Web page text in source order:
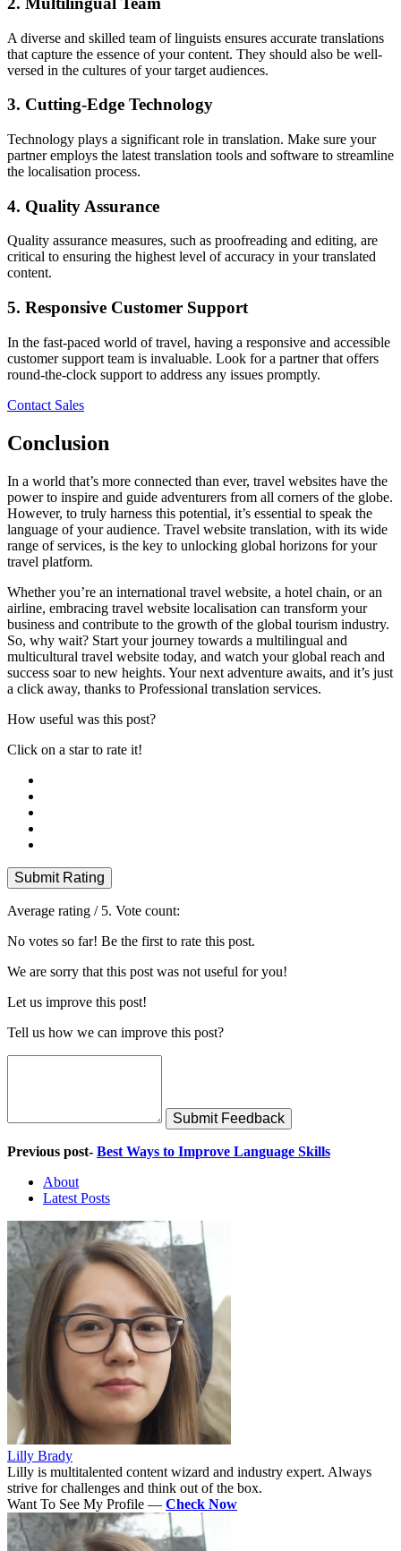
A diverse and skilled team of linguists ensures accurate translations
that capture the essence of your content. They should also be well-
versed in the cultures of your target audiences.
3. Cutting-Edge Technology
Technology plays a significant role in translation. Make sure your
partner employs the latest translation tools and software to streamline
the localisation process.
4. Quality Assurance
Quality assurance measures, such as proofreading and editing, are
critical to ensuring the highest level of accuracy in your translated
content.
5. Responsive Customer Support
In the fast-paced world of travel, having a responsive and accessible
customer support team is invaluable. Look for a partner that offers
round-the-clock support to address any issues promptly.
Contact Sales
Conclusion
In a world that’s more connected than ever, travel websites have the
power to inspire and guide adventurers from all corners of the globe.
However, to truly harness this potential, it’s essential to speak the
language of your audience. Travel website translation, with its wide
range of services, is the key to unlocking global horizons for your
travel platform.
Whether you’re an international travel website, a hotel chain, or an
airline, embracing travel website localisation can transform your
business and contribute to the growth of the global tourism industry.
So, why wait? Start your journey towards a multilingual and
multicultural travel website today, and watch your global reach and
success soar to new heights. Your next adventure awaits, and it’s just
a click away, thanks to Professional translation services.
How useful was this post?
Click on a star to rate it!
Submit Rating
Average rating / 5. Vote count:
No votes so far! Be the first to rate this post.
We are sorry that this post was not useful for you!
Let us improve this post!
Tell us how we can improve this post?
Submit Feedback
Previous post- Best Ways to Improve Language Skills
About
Latest Posts
Lilly Brady
Lilly is multitalented content wizard and industry expert. Always
strive for challenges and think out of the box.
Want To See My Profile — Check Now